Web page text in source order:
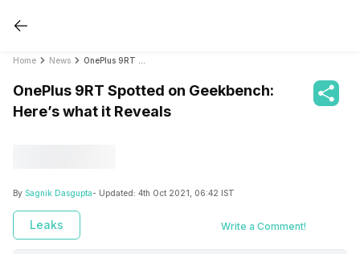
Home News
OnePlus 9RT Spotted on Geekbench:
Here’s what it Reveals
By Sagnik Dasgupta- Updated: 4th Oct 2021, 06:42 IST
Leaks Write a Comment!